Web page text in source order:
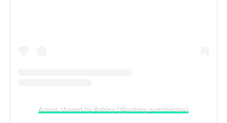
A post shared by Ashley (@ashley.summerssx)